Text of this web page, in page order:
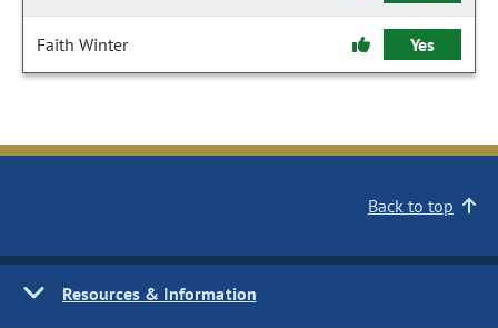
Faith Winter Yes
Back to top
Resources & Information